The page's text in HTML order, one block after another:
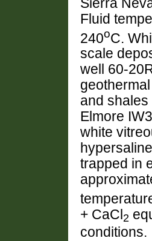
Sierra
Fluid
240oC.
scale
well 60-
and shales
Elmore
white
trapped in
+ CaCl 2
conditions.